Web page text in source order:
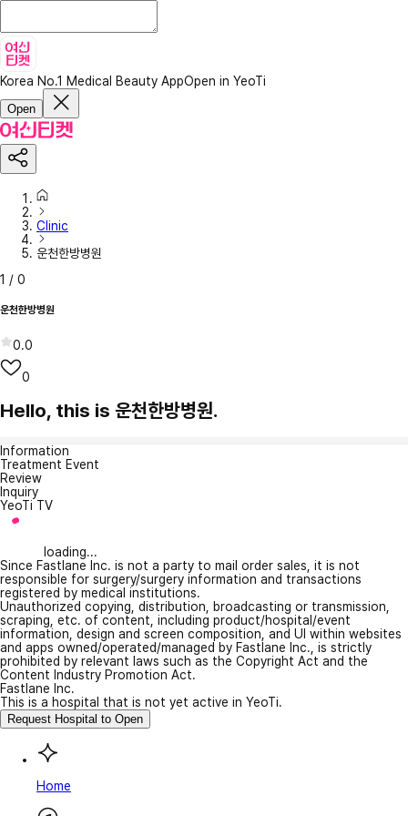
Korea No.1 Medical Beauty AppOpen in YeoTi
Open
Clinic
운천한방병원
1 / 0
운천한방병원
0.0
0
Hello, this is 운천한방병원.
Information
Treatment Event
Review
Inquiry
YeoTi TV
loading...
Since Fastlane Inc. is not a party to mail order sales, it is not
responsible for surgery/surgery information and transactions
registered by medical institutions.
Unauthorized copying, distribution, broadcasting or transmission,
scraping, etc. of content, including product/hospital/event
information, design and screen composition, and UI within websites
and apps owned/operated/managed by Fastlane Inc., is strictly
prohibited by relevant laws such as the Copyright Act and the
Content Industry Promotion Act.
Fastlane Inc.
This is a hospital that is not yet active in YeoTi.
Request Hospital to Open
Home